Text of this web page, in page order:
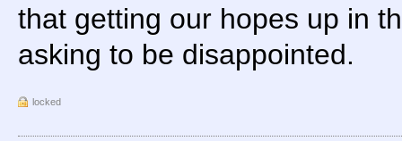
that getting our hopes up in
asking to be disappointed.
locked